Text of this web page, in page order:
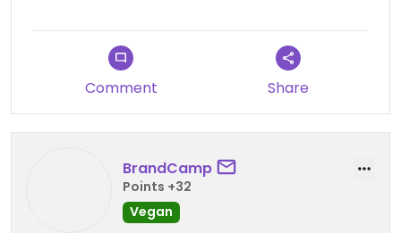
Comment Share
BrandCamp
Points +32
Vegan